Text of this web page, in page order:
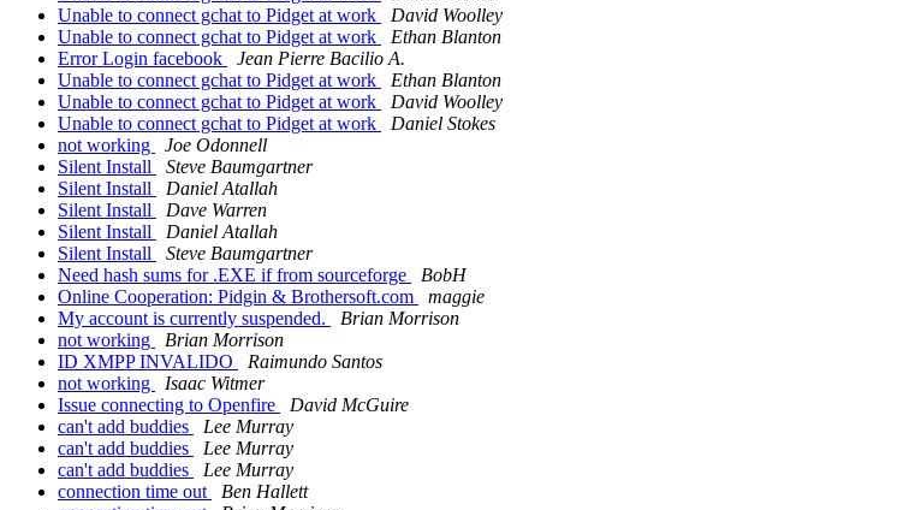
Unable to connect gchat to Pidget at work
David Woolley
Unable to connect gchat to Pidget at work
Ethan Blanton
Error Login facebook
Jean Pierre Bacilio A.
Unable to connect gchat to Pidget at work
Ethan Blanton
Unable to connect gchat to Pidget at work
David Woolley
Unable to connect gchat to Pidget at work
Daniel Stokes
not working
Joe Odonnell
Silent Install
Steve Baumgartner
Silent Install
Daniel Atallah
Silent Install
Dave Warren
Silent Install
Daniel Atallah
Silent Install
Steve Baumgartner
Need hash sums for .EXE if from sourceforge
BobH
Online Cooperation: Pidgin & Brothersoft.com
maggie
My account is currently suspended.
Brian Morrison
not working
Brian Morrison
ID XMPP INVALIDO
Raimundo Santos
not working
Isaac Witmer
Issue connecting to Openfire
David McGuire
can't add buddies
Lee Murray
can't add buddies
Lee Murray
can't add buddies
Lee Murray
connection time out
Ben Hallett